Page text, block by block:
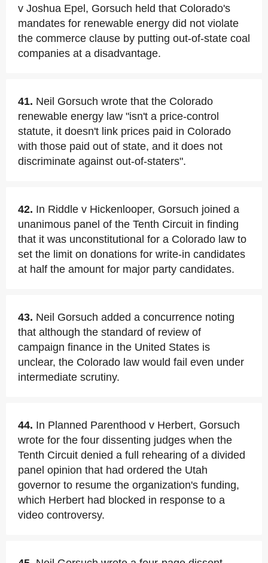
v Joshua Epel, Gorsuch held that Colorado's
mandates for renewable energy did not violate
the commerce clause by putting out-of-state coal
companies at a disadvantage.
41. Neil Gorsuch wrote that the Colorado
renewable energy law "isn't a price-control
statute, it doesn't link prices paid in Colorado
with those paid out of state, and it does not
discriminate against out-of-staters".
42. In Riddle v Hickenlooper, Gorsuch joined a
unanimous panel of the Tenth Circuit in finding
that it was unconstitutional for a Colorado law to
set the limit on donations for write-in candidates
at half the amount for major party candidates.
43. Neil Gorsuch added a concurrence noting
that although the standard of review of
campaign finance in the United States is
unclear, the Colorado law would fail even under
intermediate scrutiny.
44. In Planned Parenthood v Herbert, Gorsuch
wrote for the four dissenting judges when the
Tenth Circuit denied a full rehearing of a divided
panel opinion that had ordered the Utah
governor to resume the organization's funding,
which Herbert had blocked in response to a
video controversy.